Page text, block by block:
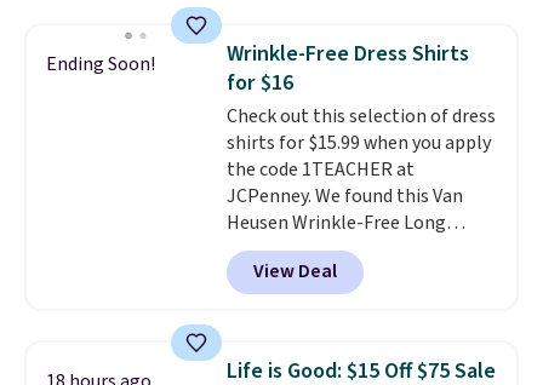
staple. Soft with a touch of
stretch, it features a classic
crew neckline and a relaxed,
easy-to-layer fit that's just as
comfortable under a cardigan as
it is paired with shorts or jeans.
Whether you're refreshing
your everyday basics or
grabbing a few extras for the
season, this is an easy one to
Ending Soon!
Wrinkle-Free Dress Shirts
for $16
Check out this selection of dress
shirts for $15.99 when you apply
the code 1TEACHER at
JCPenney. We found this Van
Heusen Wrinkle-Free Long
Sleeve Dress Shirt, which drops
from $65 to $15.99 when you
apply the code. This dress shirt
this price. Other retailers are
View Deal
Life is Good: $15 Off $75 Sale